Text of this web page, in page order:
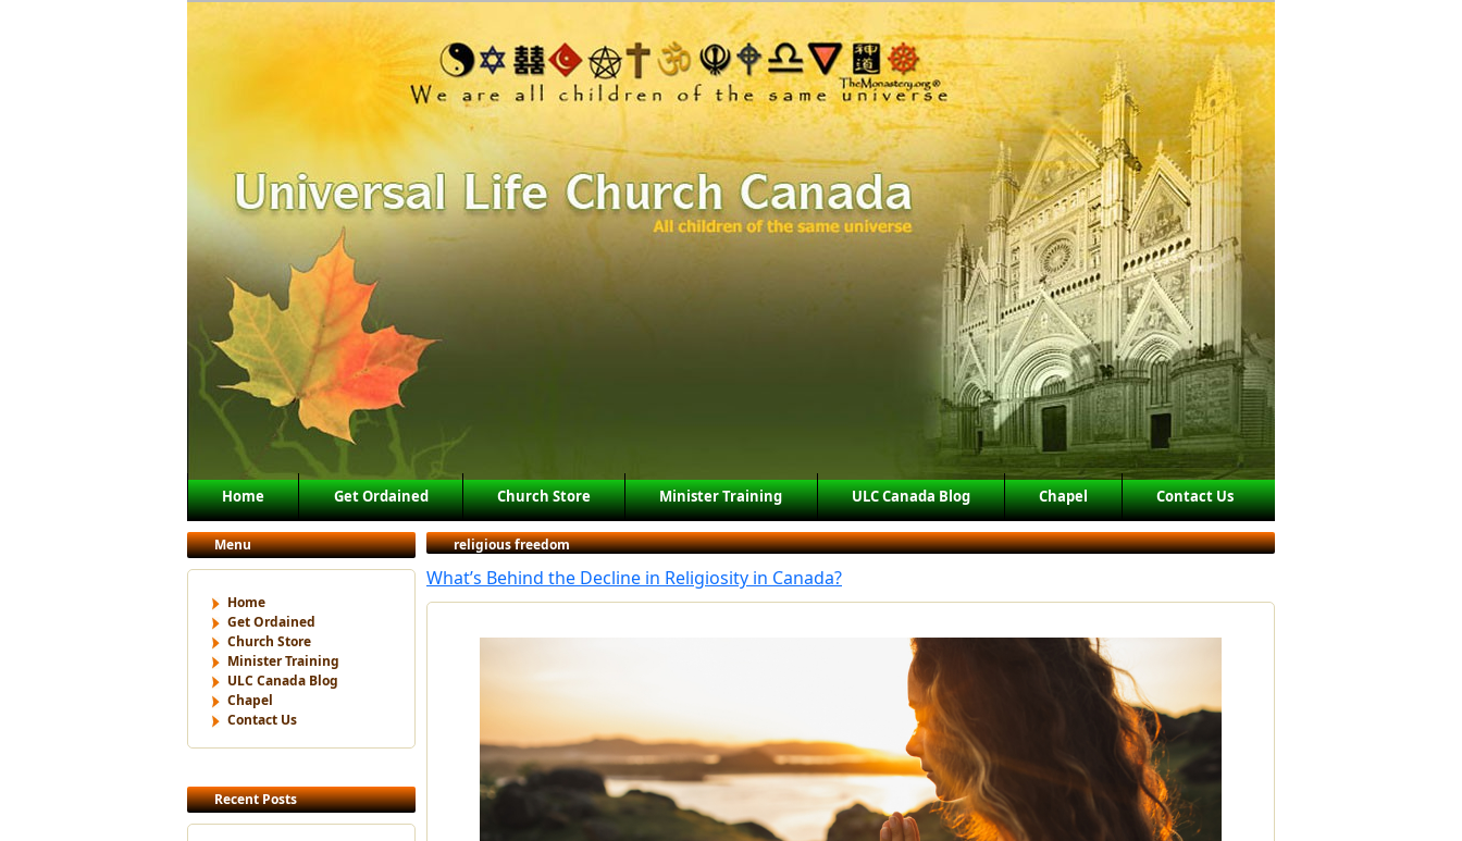
Main menu
Skip to primary content
Skip to secondary content
Home Get Ordained Church Store Minister Training ULC Canada Blog Chapel Contact Us
Menu
Home
Get Ordained
Church Store
Minister Training
ULC Canada Blog
Chapel
Contact Us
Recent Posts
religious freedom
What’s Behind the Decline in Religiosity in Canada?